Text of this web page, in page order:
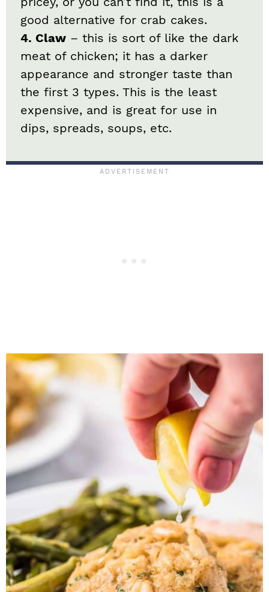
good alternative for crab cakes.
4. Claw – this is sort of like the dark
meat of chicken; it has a darker
appearance and stronger taste than
the first 3 types. This is the least
expensive, and is great for use in
dips, spreads, soups, etc.